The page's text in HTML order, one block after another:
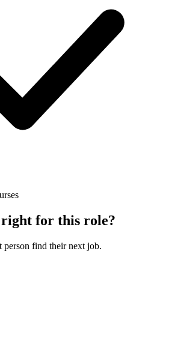
right for this role?
person find their next job.